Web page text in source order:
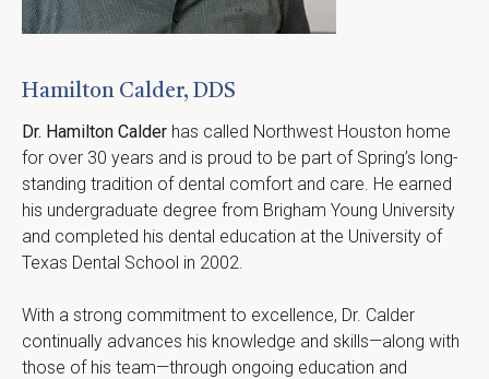
Hamilton Calder, DDS
Dr. Hamilton Calder has called Northwest Houston home
for over 30 years and is proud to be part of Spring’s long-
standing tradition of dental comfort and care. He earned
his undergraduate degree from Brigham Young University
and completed his dental education at the University of
Texas Dental School in 2002.
With a strong commitment to excellence, Dr. Calder
continually advances his knowledge and skills—along with
those of his team—through ongoing education and